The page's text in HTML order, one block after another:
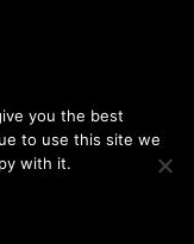
you the best
to use this site we
with it.